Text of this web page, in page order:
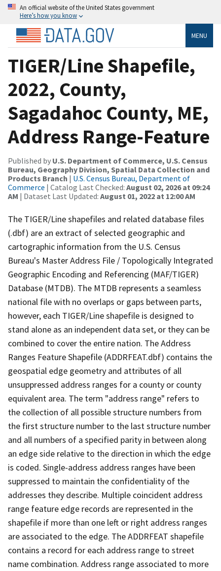
An official website of the United States government
Here’s how you know
MENU
TIGER/Line Shapefile,
2022, County,
Sagadahoc County, ME,
Address Range-Feature
Published by U.S. Department of Commerce, U.S. Census
Bureau, Geography Division, Spatial Data Collection and
Products Branch | U.S. Census Bureau, Department of
Commerce | Catalog Last Checked: August 02, 2026 at 09:24
AM | Dataset Last Updated: August 01, 2022 at 12:00 AM
The TIGER/Line shapefiles and related database files
(.dbf) are an extract of selected geographic and
cartographic information from the U.S. Census
Bureau's Master Address File / Topologically Integrated
Geographic Encoding and Referencing (MAF/TIGER)
Database (MTDB). The MTDB represents a seamless
national file with no overlaps or gaps between parts,
however, each TIGER/Line shapefile is designed to
stand alone as an independent data set, or they can be
combined to cover the entire nation. The Address
Ranges Feature Shapefile (ADDRFEAT.dbf) contains the
geospatial edge geometry and attributes of all
unsuppressed address ranges for a county or county
equivalent area. The term "address range" refers to
the collection of all possible structure numbers from
the first structure number to the last structure number
and all numbers of a specified parity in between along
an edge side relative to the direction in which the edge
is coded. Single-address address ranges have been
suppressed to maintain the confidentiality of the
addresses they describe. Multiple coincident address
range feature edge records are represented in the
shapefile if more than one left or right address ranges
are associated to the edge. The ADDRFEAT shapefile
contains a record for each address range to street
name combination. Address range associated to more